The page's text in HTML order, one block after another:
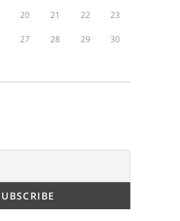
20 21 22 23
27 28 29 30